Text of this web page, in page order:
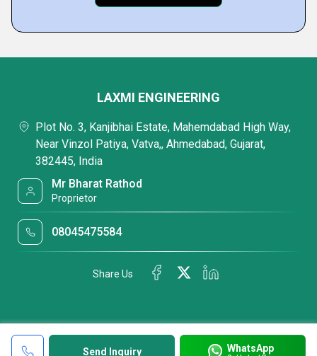
Send Inquiry WhatsApp
LAXMI ENGINEERING
Plot No. 3, Kanjibhai Estate, Mahemdabad High Way,
Near Vinzol Patiya, Vatva,, Ahmedabad, Gujarat,
382445, India
Mr Bharat Rathod
Proprietor
08045475584
Share Us